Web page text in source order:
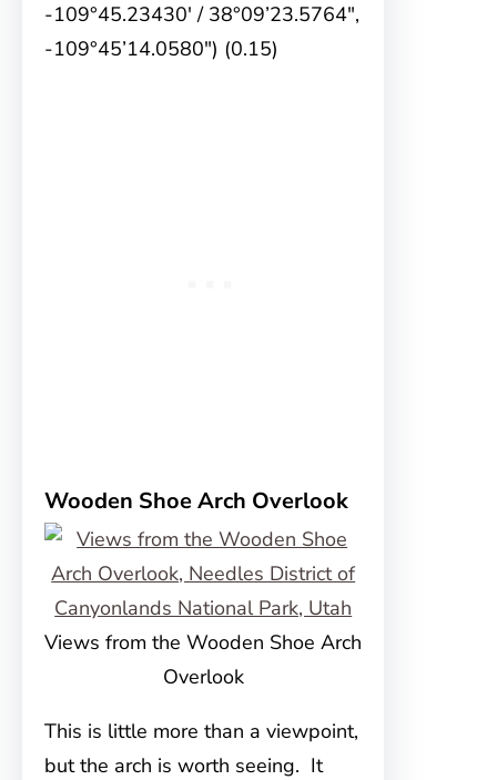
-109°45.23430′ / 38°09’23.5764″,
-109°45’14.0580″) (0.15)
Wooden Shoe Arch Overlook
Views from the Wooden Shoe Arch
Overlook
This is little more than a viewpoint,
but the arch is worth seeing. It